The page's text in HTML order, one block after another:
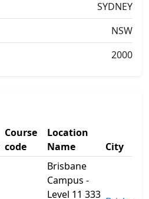
SYDNEY
NSW
2000
Course
code
Location
Name
City
Brisbane
Campus -
Level 11 333